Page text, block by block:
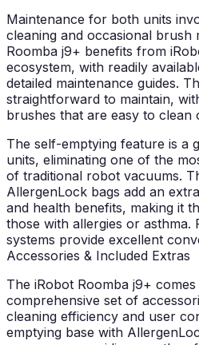
Maintenance for both units
cleaning and occasional brush
Roomba j9+ benefits from
ecosystem, with readily
detailed maintenance guides.
straightforward to maintain,
brushes that are easy to clean
The self-emptying feature is a
units, eliminating one of the
of traditional robot vacuums.
AllergenLock bags add an
and health benefits, making it
those with allergies or asthma.
systems provide excellent
Accessories & Included Extras
The iRobot Roomba j9+
comprehensive set of
cleaning efficiency and user
emptying base with